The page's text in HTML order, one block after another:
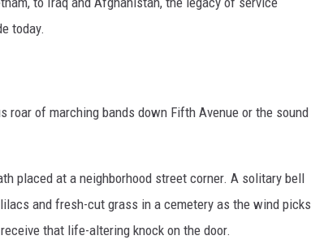
today.
roar of marching bands down Fifth Avenue or the sound
placed at a neighborhood street corner. A solitary bell
and fresh-cut grass in a cemetery as the wind picks
that life-altering knock on the door.